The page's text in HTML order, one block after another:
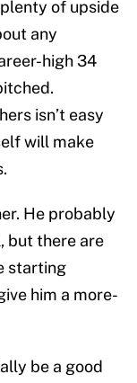
of upside
any
high 34
isn’t easy
will make
He probably
but there are
starting
him a more-
be a good